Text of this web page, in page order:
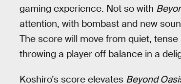
gaming experience. Not so with
attention, with bombast and new
The score will move from quiet,
throwing a player off balance in a
Koshiro’s score elevates Beyond